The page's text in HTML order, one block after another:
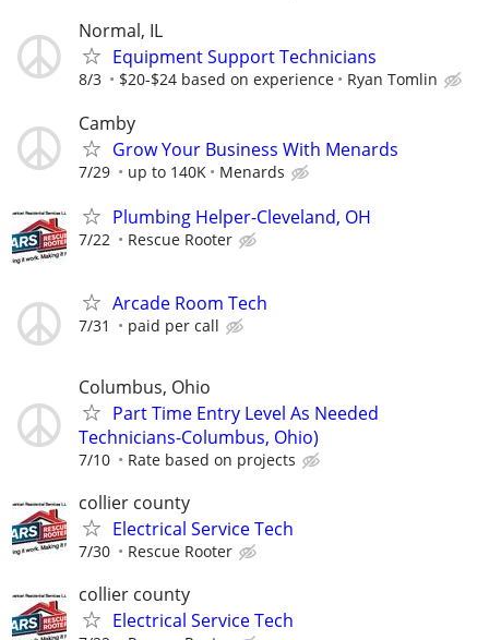
Normal, IL
Equipment Support Technicians
8/3 $20-$24 based on experience Ryan Tomlin
Camby
Grow Your Business With Menards
7/29 up to 140K Menards
Plumbing Helper-Cleveland, OH
7/22 Rescue Rooter
Arcade Room Tech
7/31 paid per call
Columbus, Ohio
Part Time Entry Level As Needed
Technicians-Columbus, Ohio)
7/10 Rate based on projects
collier county
Electrical Service Tech
7/30 Rescue Rooter
collier county
Electrical Service Tech